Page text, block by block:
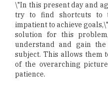
\"In this present day and
try to find shortcuts to
impatient to achieve
solution for this
understand and gain
subject. This allows them
of the overarching
patience.